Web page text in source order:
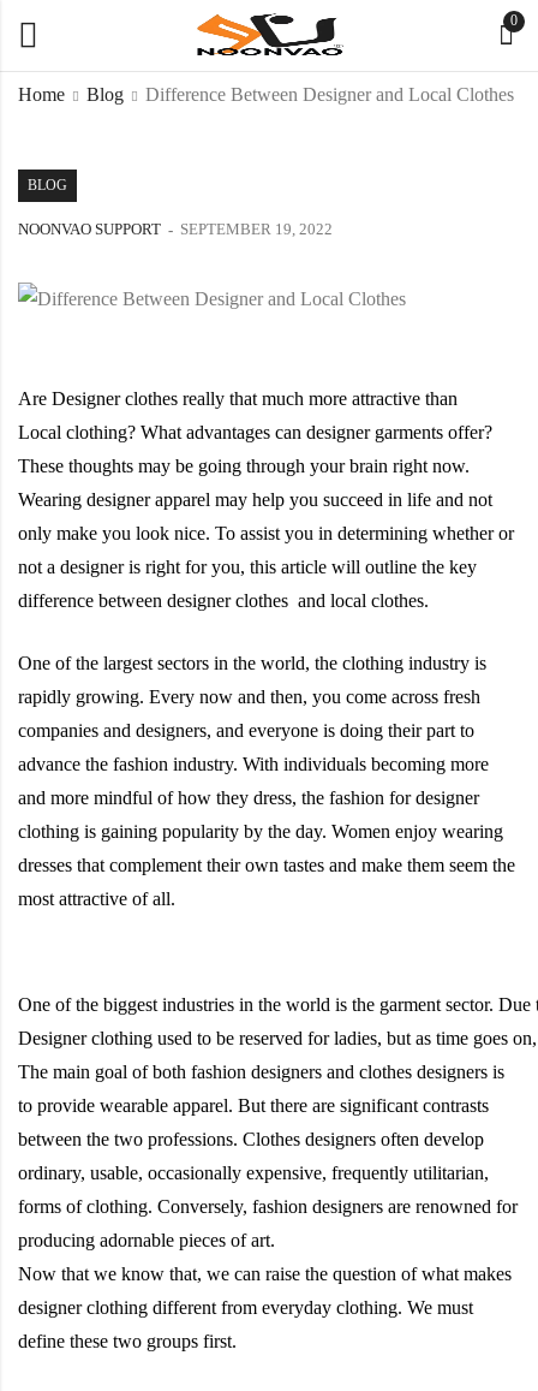
0
Home Blog Difference Between Designer and Local Clothes
BLOG
NOONVAO SUPPORT SEPTEMBER 19, 2022
Are Designer clothes really that much more attractive than
Local clothing? What advantages can designer garments offer?
These thoughts may be going through your brain right now.
Wearing designer apparel may help you succeed in life and not
only make you look nice. To assist you in determining whether or
not a designer is right for you, this article will outline the key
difference between designer clothes and local clothes.
One of the largest sectors in the world, the clothing industry is
rapidly growing. Every now and then, you come across fresh
companies and designers, and everyone is doing their part to
advance the fashion industry. With individuals becoming more
and more mindful of how they dress, the fashion for designer
clothing is gaining popularity by the day. Women enjoy wearing
dresses that complement their own tastes and make them seem the
most attractive of all.
One ofthe biggest industries in the world is the garment sector. Due
Designerclothing used to be reserved forladies, but as time goes
The main goal of both fashion designers and clothes designers is
to provide wearable apparel. But there are significant contrasts
between the two professions. Clothes designers often develop
ordinary, usable, occasionally expensive, frequently utilitarian,
forms of clothing. Conversely, fashion designers are renowned for
producing adornable pieces of art.
Now that we know that, we can raise the question of what makes
designer clothing different from everyday clothing. We must
define these two groups first.